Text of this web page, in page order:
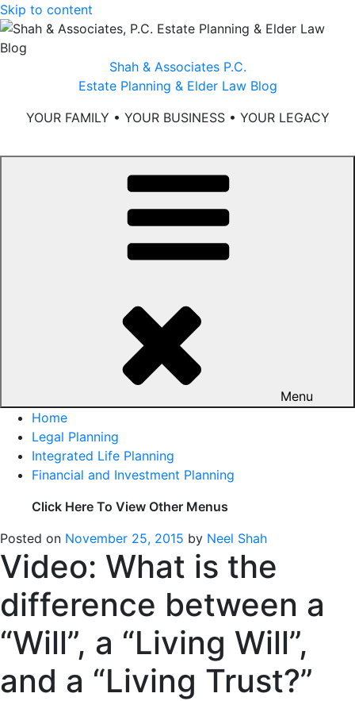
Skip to content
Shah & Associates P.C.
Estate Planning & Elder Law Blog
YOUR FAMILY • YOUR BUSINESS • YOUR LEGACY
Menu
Home
Legal Planning
Integrated Life Planning
Financial and Investment Planning
Click Here To View Other Menus
Posted on November 25, 2015 by Neel Shah
Video: What is the
difference between a
“Will”, a “Living Will”,
and a “Living Trust?”